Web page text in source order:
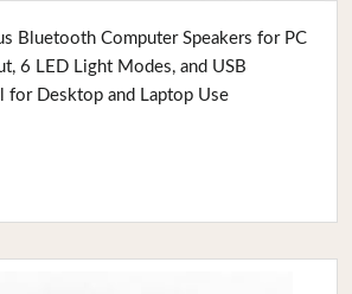
Buy Now
Bluetooth Computer Speakers for PC
6 LED Light Modes, and USB
for Desktop and Laptop Use